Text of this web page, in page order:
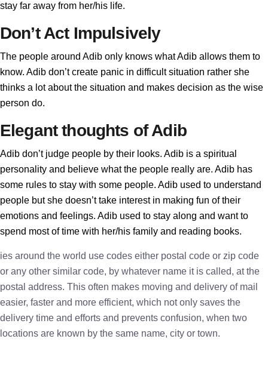
stay far away from her/his life.
Don’t Act Impulsively
The people around Adib only knows what Adib allows them to
know. Adib don’t create panic in difficult situation rather she
thinks a lot about the situation and makes decision as the wise
person do.
Elegant thoughts of Adib
Adib don’t judge people by their looks. Adib is a spiritual
personality and believe what the people really are. Adib has
some rules to stay with some people. Adib used to understand
people but she doesn’t take interest in making fun of their
emotions and feelings. Adib used to stay along and want to
spend most of time with her/his family and reading books.
ies around the world use codes either postal code or zip code
or any other similar code, by whatever name it is called, at the
postal address. This often makes moving and delivery of mail
easier, faster and more efficient, which not only saves the
delivery time and efforts and prevents confusion, when two
locations are known by the same name, city or town.